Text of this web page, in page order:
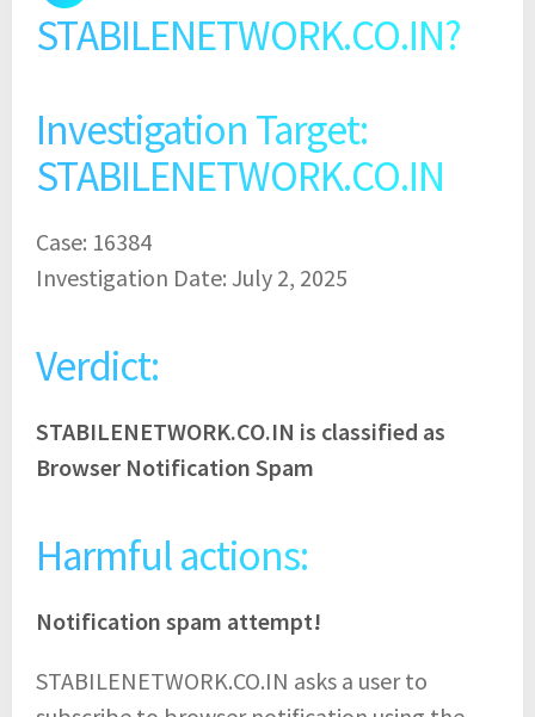
STABILENETWORK.CO.IN?
Investigation Target:
STABILENETWORK.CO.IN
Case: 16384
Investigation Date: July 2, 2025
Verdict:
STABILENETWORK.CO.IN is classified as
Browser Notification Spam
Harmful actions:
Notification spam attempt!
STABILENETWORK.CO.IN asks a user to